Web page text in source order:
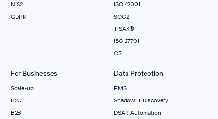
NIS2
GDPR
ISO 42001
SOC2
TISAX®
ISO 27701
C5
For Businesses
Scale‑up
B2C
B2B
Data Protection
PMS
Shadow IT Discovery
DSAR Automation